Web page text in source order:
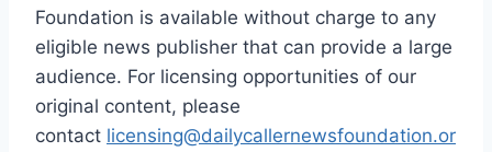
Foundation is available without charge to any
eligible news publisher that can provide a large
audience. For licensing opportunities of our
original content, please
contact licensing@dailycallernewsfoundation.or